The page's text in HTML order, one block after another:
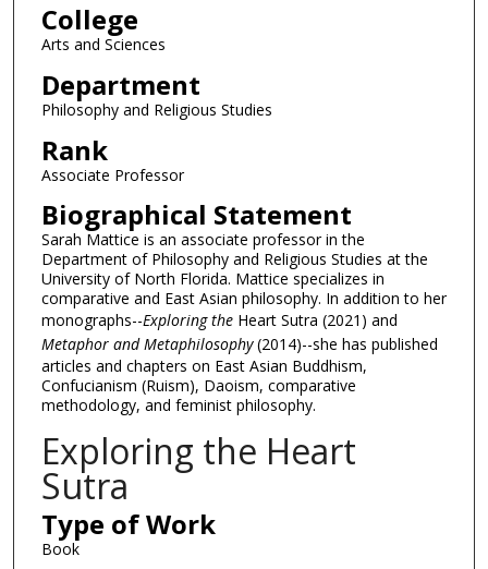
College
Arts and Sciences
Department
Philosophy and Religious Studies
Rank
Associate Professor
Biographical Statement
Sarah Mattice is an associate professor in the
Department of Philosophy and Religious Studies at the
University of North Florida. Mattice specializes in
comparative and East Asian philosophy. In addition to her
monographs--Exploring theHeart Sutra (2021) and
Metaphor and Metaphilosophy(2014)--she has published
articles and chapters on East Asian Buddhism,
Confucianism (Ruism), Daoism, comparative
methodology, and feminist philosophy.
Exploring the Heart
Sutra
Type of Work
Book